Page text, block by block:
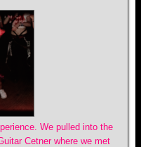
We pulled into the
Cetner where we met